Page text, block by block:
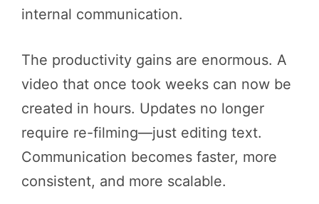
internal communication.
The productivity gains are enormous. A
video that once took weeks can now be
created in hours. Updates no longer
require re-filming—just editing text.
Communication becomes faster, more
consistent, and more scalable.